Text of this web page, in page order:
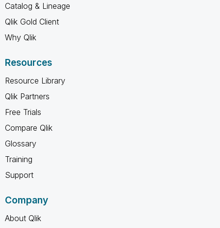
Catalog & Lineage
Qlik Gold Client
Why Qlik
Resources
Resource Library
Qlik Partners
Free Trials
Compare Qlik
Glossary
Training
Support
Company
About Qlik